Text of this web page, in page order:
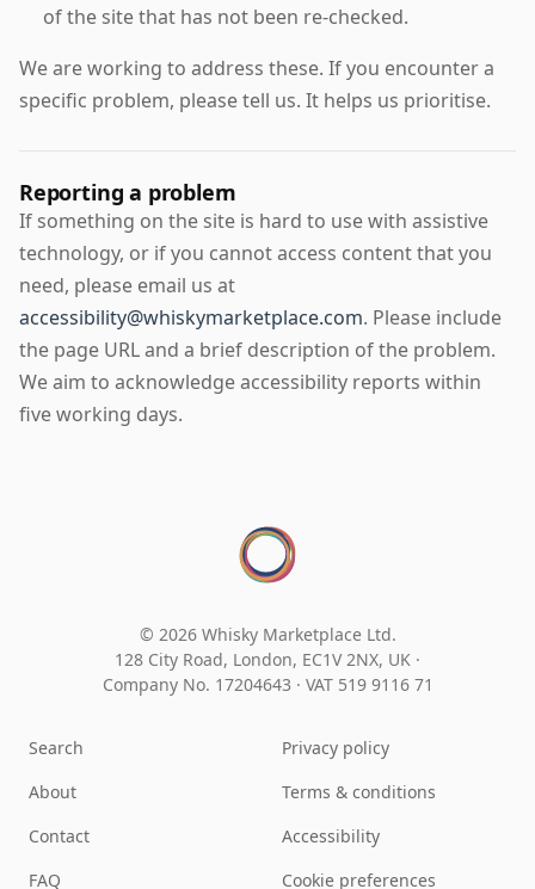
of the site that has not been re-checked.
We are working to address these. If you encounter a
specific problem, please tell us. It helps us prioritise.
Reporting a problem
If something on the site is hard to use with assistive
technology, or if you cannot access content that you
need, please email us at
accessibility@whiskymarketplace.com. Please include
the page URL and a brief description of the problem.
We aim to acknowledge accessibility reports within
five working days.
© 2026 Whisky Marketplace Ltd.
128 City Road, London, EC1V 2NX, UK ·
Company No. 17204643 · VAT 519 9116 71
Search
About
Contact
FAQ
Privacy policy
Terms & conditions
Accessibility
Cookie preferences